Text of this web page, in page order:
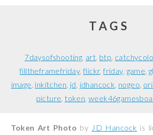
TAGS
7daysofshooting art btp
filltheframefriday flickr friday game
image inkitchen jd jdhancock nogeo
picture token
Token Art Photo by JD Hancock is